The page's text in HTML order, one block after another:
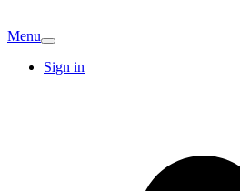
Menu
Sign in